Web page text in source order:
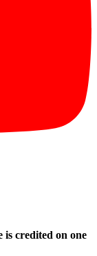
is credited on one